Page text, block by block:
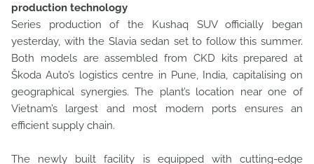
production technology
Series production of the Kushaq SUV officially began
yesterday, with the Slavia sedan set to follow this summer.
Both models are assembled from CKD kits prepared at
Škoda Auto’s logistics centre in Pune, India, capitalising on
geographical synergies. The plant’s location near one of
Vietnam’s largest and most modern ports ensures an
efficient supply chain.
The newly built facility is equipped with cutting-edge